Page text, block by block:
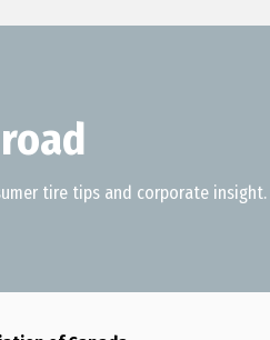
tire tips and corporate insight.